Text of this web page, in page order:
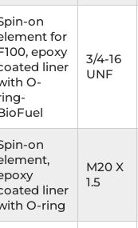
on
for
epoxy
liner
O-
3/4-16
UNF
on
liner
O-ring
M20 X
1.5